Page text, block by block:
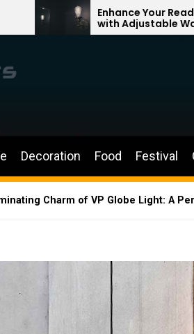
Enhance Your Reading Experience
with Adjustable Wall Lights
Decoration Food Festival
Charm of VP Globe Light: A